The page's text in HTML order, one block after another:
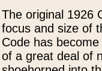
The original 1926
focus and size of
Code has
of a great deal of